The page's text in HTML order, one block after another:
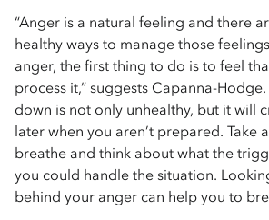
“Anger is a natural feeling and there
healthy ways to manage those
anger, the first thing to do is to feel
process it,” suggests Capanna-
down is not only unhealthy, but it will
later when you aren’t prepared. Take
breathe and think about what the
you could handle the situation.
behind your anger can help you to